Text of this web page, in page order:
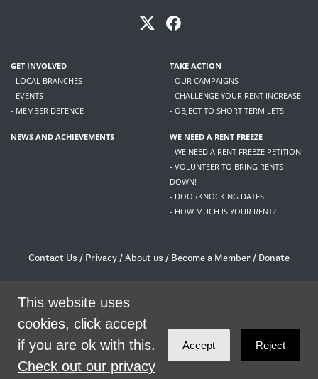
GET INVOLVED
- LOCAL BRANCHES
- EVENTS
- MEMBER DEFENCE
TAKE ACTION
- OUR CAMPAIGNS
- CHALLENGE YOUR RENT INCREASE
- OBJECT TO SHORT TERM LETS
NEWS AND ACHIEVEMENTS
WE NEED A RENT FREEZE
- WE NEED A RENT FREEZE PETITION
- VOLUNTEER TO BRING RENTS
DOWN!
- DOORKNOCKING DATES
- HOW MUCH IS YOUR RENT?
Contact Us / Privacy /About us / Become a Member / Donate
/contact@livingrent.org
Living Rent is part of
theme byCode Nationon NationBuilder
This website uses
cookies, click accept
if you are ok with this.
Check out our privacy
Accept Reject